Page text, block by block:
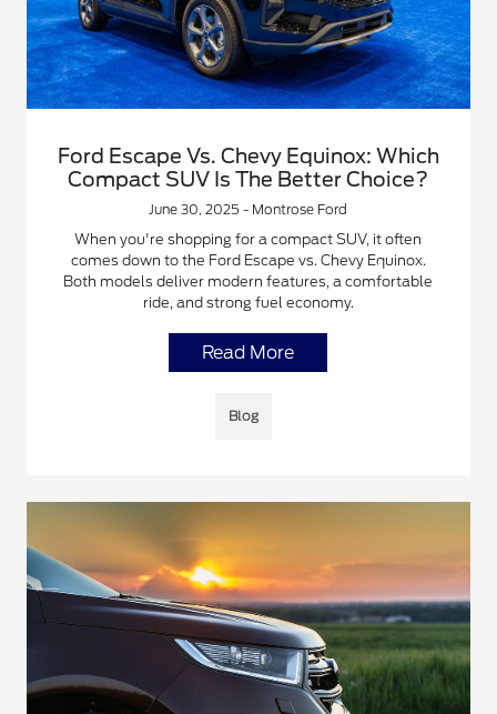
Ford Escape Vs. Chevy Equinox: Which
Compact SUV Is The Better Choice?
June 30, 2025 - Montrose Ford
When you're shopping for a compact SUV, it often
comes down to the Ford Escape vs. Chevy Equinox.
Both models deliver modern features, a comfortable
ride, and strong fuel economy.
Read More
Blog